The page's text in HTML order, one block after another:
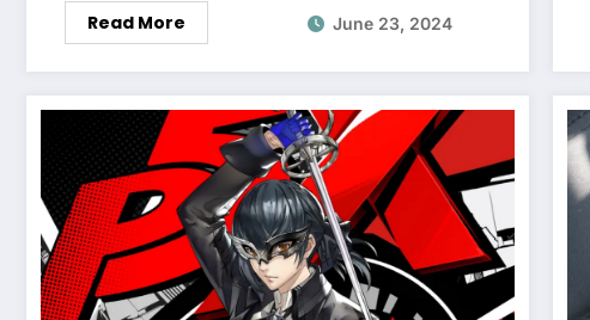
Read More June 23, 2024